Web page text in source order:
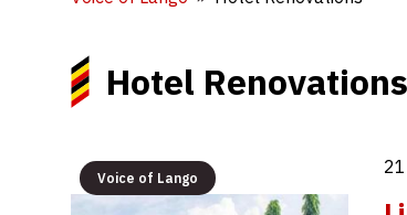
Hotel Renovations
Voice of Lango